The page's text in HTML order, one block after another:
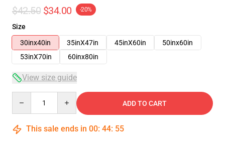
$42.50 $34.00 -20%
Size
30inx40in
35inX47in 45inX60in
50inx60in
53inX70in
60inx80in
View size guide
ADD TO CART
This sale ends in 00: 44: 54